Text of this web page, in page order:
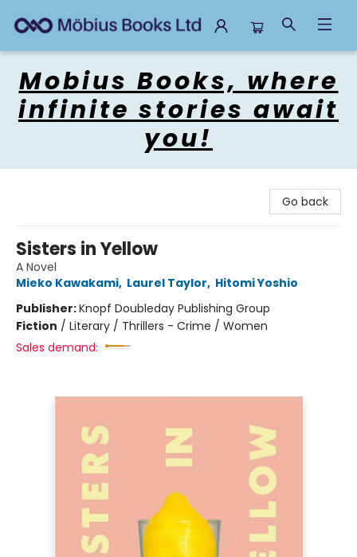
Mobius Books, where
infinite stories await
you!
Go back
Sisters in Yellow
A Novel
Mieko Kawakami, Laurel Taylor, Hitomi Yoshio
Publisher:Knopf Doubleday Publishing Group
Fiction / Literary / Thrillers - Crime / Women
Sales demand: